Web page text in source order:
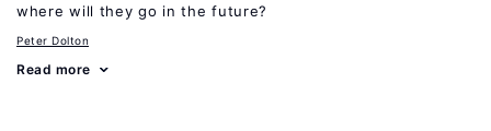
where will they go in the future?
Peter Dolton
Read more